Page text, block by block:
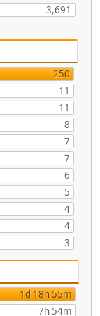
3,691
250
11
11
8
7
7
6
5
4
4
3
1d 18h 55m
7h 54m